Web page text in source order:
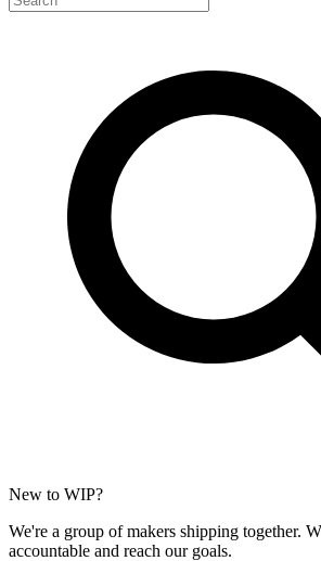
New to WIP?
We're a group of makers shipping together.
accountable and reach our goals.